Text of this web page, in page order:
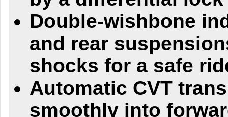
Double-wishbone
and rear
shocks for a safe
Automatic CVT
smoothly into